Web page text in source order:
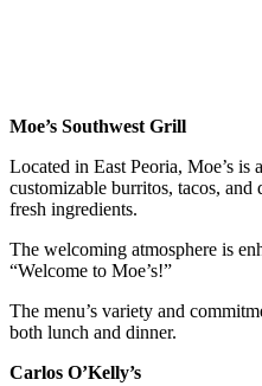
Moe’s Southwest Grill
Located in East Peoria, Moe’s
customizable burritos, tacos,
fresh ingredients.
The welcoming atmosphere is
“Welcome to Moe’s!”
The menu’s variety and
both lunch and dinner.
Carlos O’Kelly’s